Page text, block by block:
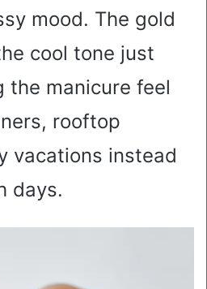
mood. The gold
cool tone just
the manicure feel
rooftop
vacations instead
days.